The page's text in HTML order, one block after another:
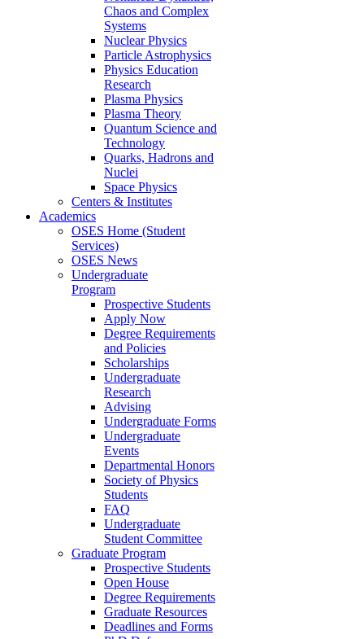
Chaos and Complex
Systems
Nuclear Physics
Particle Astrophysics
Physics Education
Research
Plasma Physics
Plasma Theory
Quantum Science and
Technology
Quarks, Hadrons and
Nuclei
Space Physics
Centers & Institutes
Academics
OSES Home (Student
Services)
OSES News
Undergraduate
Program
Prospective Students
Apply Now
Degree Requirements
and Policies
Scholarships
Undergraduate
Research
Advising
Undergraduate Forms
Undergraduate
Events
Departmental Honors
Society of Physics
Students
FAQ
Undergraduate
Student Committee
Graduate Program
Prospective Students
Open House
Degree Requirements
Graduate Resources
Deadlines and Forms